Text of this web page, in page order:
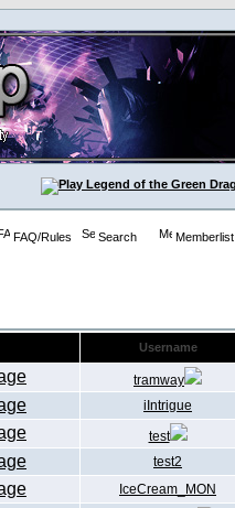
FAQ/Rules Search Memberlist
Username
tramway
iIntrigue
test
test2
IceCream_MON